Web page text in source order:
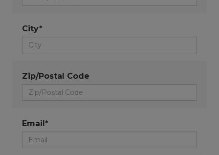
City*
Zip/Postal Code
Email*